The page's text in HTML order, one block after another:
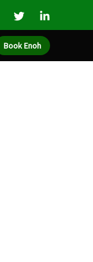
Book Enoh